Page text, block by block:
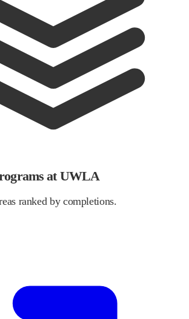
at UWLA
ranked by completions.